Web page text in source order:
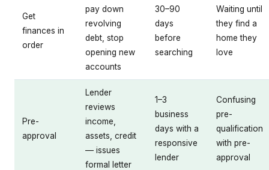
Get
finances in
order
pay down
revolving
debt, stop
opening new
accounts
30–90
days
before
searching
Waiting until
they find a
home they
love
Pre-
approval
Lender
reviews
income,
assets, credit
— issues
formal letter
1–3
business
days with a
responsive
lender
Confusing
pre-
qualification
with pre-
approval